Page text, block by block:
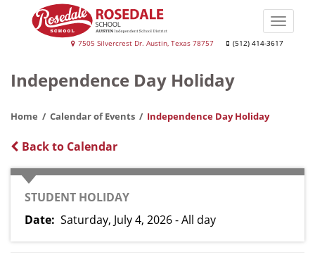
Rosedale7505 Silvercrest Dr. Austin, Texas 78757 (512) 414-3617
Toggle
Independence Day Holiday
Home Calendar of Events Independence Day Holiday
Back to Calendar
CATEGORY
STUDENT HOLIDAY
Date Saturday, July 4, 2026 - All day